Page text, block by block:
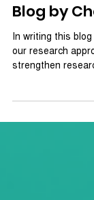
Blog by
In writing this
strengthen